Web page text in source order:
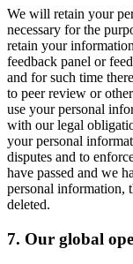
We will retain your
necessary for the
retain your
feedback panel or
and for such time
to peer review or
use your personal
with our legal
your personal
disputes and to
have passed and we
personal information,
deleted.
7. Our global